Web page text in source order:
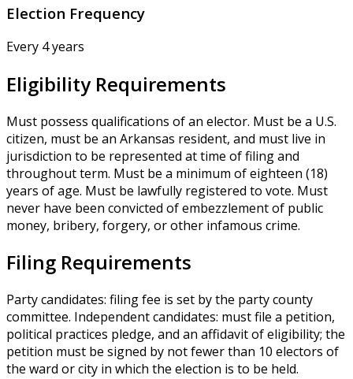
Election Frequency
Every 4 years
Eligibility Requirements
Must possess qualifications of an elector. Must be a U.S.
citizen, must be an Arkansas resident, and must live in
jurisdiction to be represented at time of filing and
throughout term. Must be a minimum of eighteen (18)
years of age. Must be lawfully registered to vote. Must
never have been convicted of embezzlement of public
money, bribery, forgery, or other infamous crime.
Filing Requirements
Party candidates: filing fee is set by the party county
committee. Independent candidates: must file a petition,
political practices pledge, and an affidavit of eligibility; the
petition must be signed by not fewer than 10 electors of
the ward or city in which the election is to be held.